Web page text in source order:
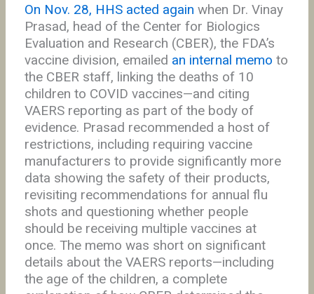
On Nov. 28, HHS acted again when Dr. Vinay
Prasad, head of the Center for Biologics
Evaluation and Research (CBER), the FDA’s
vaccine division, emailed an internal memo to
the CBER staff, linking the deaths of 10
children to COVID vaccines—and citing
VAERS reporting as part of the body of
evidence. Prasad recommended a host of
restrictions, including requiring vaccine
manufacturers to provide significantly more
data showing the safety of their products,
revisiting recommendations for annual flu
shots and questioning whether people
should be receiving multiple vaccines at
once. The memo was short on significant
details about the VAERS reports—including
the age of the children, a complete